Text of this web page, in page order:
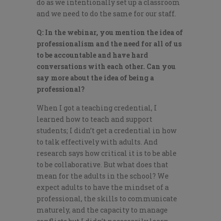
do as we intentionally set up a classroom
and we need to do the same for our staff.
Q: In the webinar, you mention the idea of
professionalism and the need for all of us
to be accountable and have hard
conversations with each other. Can you
say more about the idea of being a
professional?
When I got a teaching credential, I
learned how to teach and support
students; I didn’t get a credential in how
to talk effectively with adults. And
research says how critical it is to be able
to be collaborative. But what does that
mean for the adults in the school? We
expect adults to have the mindset of a
professional, the skills to communicate
maturely, and the capacity to manage